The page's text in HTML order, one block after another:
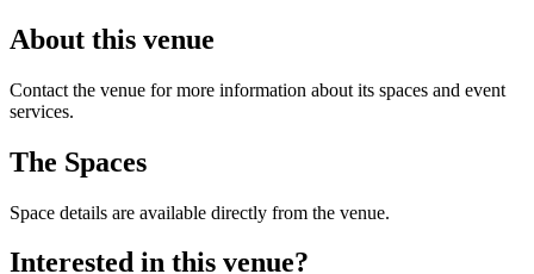
About this venue
Contact the venue for more information about its spaces and event
services.
The Spaces
Space details are available directly from the venue.
Interested in this venue?